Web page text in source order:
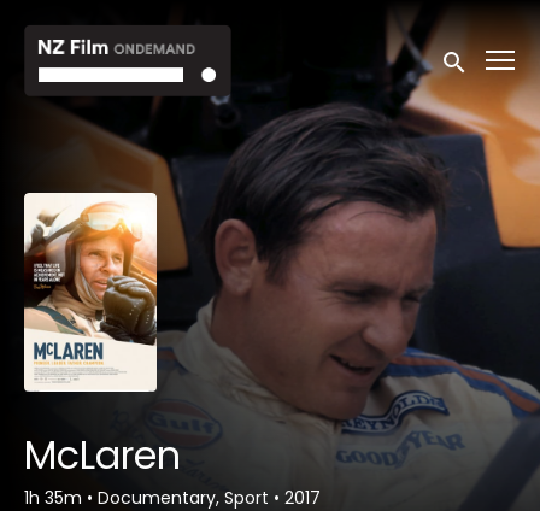
Accessibility Links
Submit
McLaren
1h 35m • Documentary, Sport • 2017